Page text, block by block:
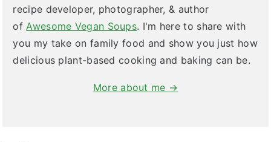
recipe developer, photographer, & author
ofAwesome Vegan Soups. I'm here to share with
you my take on family food and show you just how
delicious plant-based cooking and baking can be.
More about me →